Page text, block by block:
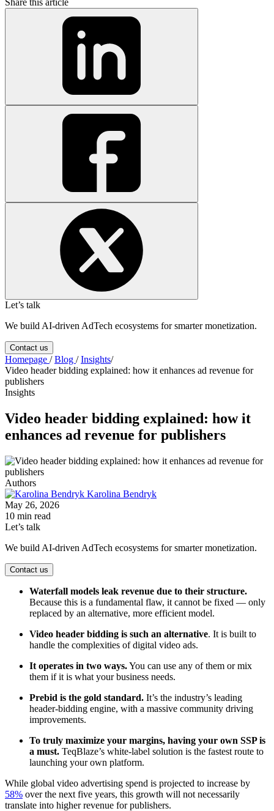
Share this article
Let’s talk
We build AI-driven AdTech ecosystems for smarter monetization.
Contact us
Homepage /Blog /Insights/
Video header bidding explained: how it enhances ad revenue for
publishers
Insights
Video header bidding explained: how it
enhances ad revenue for publishers
Authors
Karolina Bendryk
May 26, 2026
10 min read
Let’s talk
We build AI-driven AdTech ecosystems for smarter monetization.
Contact us
Waterfall models leak revenue due to their structure.
Because this is a fundamental flaw, it cannot be fixed — only
replaced by an alternative, more efficient model.
Video header bidding is such an alternative. It is built to
handle the complexities of digital video ads.
It operates in two ways.You can use any of them or mix
them if it is what your business needs.
Prebid is the gold standard. It’s the industry’s leading
header-bidding engine, with a massive community driving
improvements.
To truly maximize your margins, having your own SSP is
a must. TeqBlaze’s white-label solution is the fastest route to
launching your own platform.
While global video advertising spend is projected to increase by
58% over the next five years, this growth will not necessarily
translate into higher revenue for publishers.